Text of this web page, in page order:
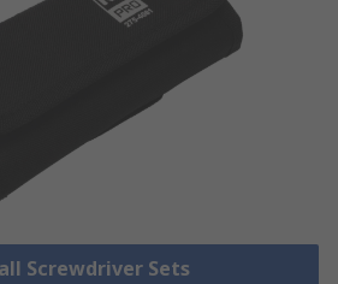
Screwdriver Sets